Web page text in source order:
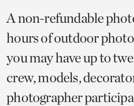
A non-refundable
hours of outdoor
you may have up to
crew, models,
photographer